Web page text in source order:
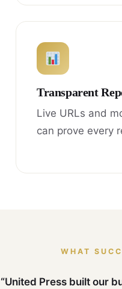
Transparent
Live URLs and
can prove every
WHAT
“United Press built our